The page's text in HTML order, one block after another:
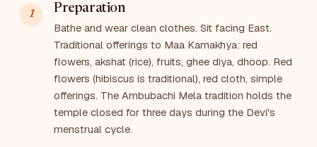
Preparation
Bathe and wear clean clothes. Sit facing East.
Traditional offerings to Maa Kamakhya: red
flowers, akshat (rice), fruits, ghee diya, dhoop. Red
flowers (hibiscus is traditional), red cloth, simple
offerings. The Ambubachi Mela tradition holds the
temple closed for three days during the Devi's
menstrual cycle.